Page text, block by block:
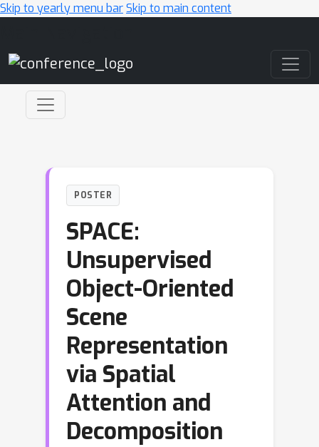
Skip to yearly menu barSkip to main content
POSTER
SPACE:
Unsupervised
Object-Oriented
Scene
Representation
via Spatial
Attention and
Decomposition